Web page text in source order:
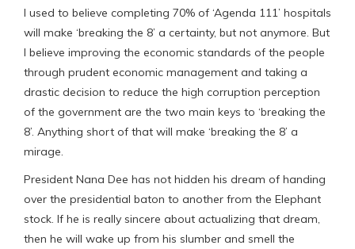
I used to believe completing 70% of ‘Agenda 111’ hospitals
will make ‘breaking the 8’ a certainty, but not anymore. But
I believe improving the economic standards of the people
through prudent economic management and taking a
drastic decision to reduce the high corruption perception
of the government are the two main keys to ‘breaking the
8’. Anything short of that will make ‘breaking the 8’ a
mirage.
President Nana Dee has not hidden his dream of handing
over the presidential baton to another from the Elephant
stock. If he is really sincere about actualizing that dream,
then he will wake up from his slumber and smell the